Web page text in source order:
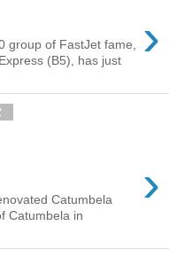
›
group of FastJet fame,
(B5), has just
›
Catumbela
Catumbela in